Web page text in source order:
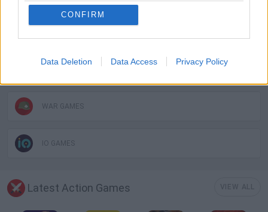
CONFIRM
Data Deletion Data Access Privacy Policy
WAR GAMES
IO GAMES
Latest Action Games